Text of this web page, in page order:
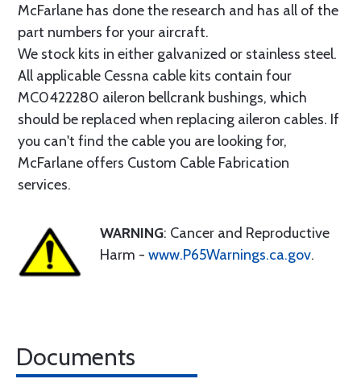
McFarlane has done the research and has all of the
part numbers for your aircraft.
We stock kits in either galvanized or stainless steel.
All applicable Cessna cable kits contain four
MC0422280 aileron bellcrank bushings, which
should be replaced when replacing aileron cables. If
you can't find the cable you are looking for,
McFarlane offers Custom Cable Fabrication
services.
WARNING: Cancer and Reproductive
Harm - www.P65Warnings.ca.gov.
Documents